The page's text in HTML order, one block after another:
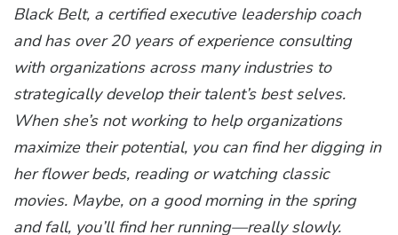
Black Belt, a certified executive leadership coach
and has over 20 years of experience consulting
with organizations across many industries to
strategically develop their talent’s best selves.
When she’s not working to help organizations
maximize their potential, you can find her digging in
her flower beds, reading or watching classic
movies. Maybe, on a good morning in the spring
and fall, you’ll find her running—really slowly.